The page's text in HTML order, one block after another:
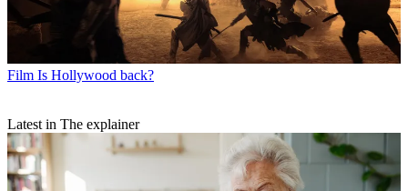
Film Is Hollywood back?
Latest in The explainer